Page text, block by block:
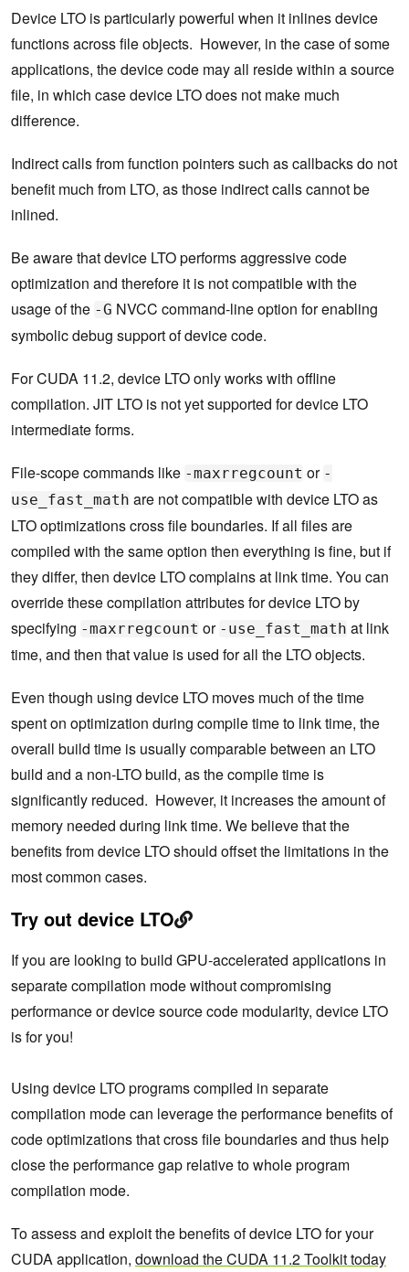
Device LTO is particularly powerful when it inlines device
functions across file objects. However, in the case of some
applications, the device code may all reside within a source
file, in which case device LTO does not make much
difference.
Indirect calls from function pointers such as callbacks do not
benefit much from LTO, as those indirect calls cannot be
inlined.
Be aware that device LTO performs aggressive code
optimization and therefore it is not compatible with the
usage of the -G NVCC command-line option for enabling
symbolic debug support of device code.
For CUDA 11.2, device LTO only works with offline
compilation. JIT LTO is not yet supported for device LTO
intermediate forms.
File-scope commands like -maxrregcount or -
use_fast_math are not compatible with device LTO as
LTO optimizations cross file boundaries. If all files are
compiled with the same option then everything is fine, but if
they differ, then device LTO complains at link time. You can
override these compilation attributes for device LTO by
specifying -maxrregcount or -use_fast_math at link
time, and then that value is used for all the LTO objects.
Even though using device LTO moves much of the time
spent on optimization during compile time to link time, the
overall build time is usually comparable between an LTO
build and a non-LTO build, as the compile time is
significantly reduced. However, it increases the amount of
memory needed during link time. We believe that the
benefits from device LTO should offset the limitations in the
most common cases.
Try out device LTO
If you are looking to build GPU-accelerated applications in
separate compilation mode without compromising
performance or device source code modularity, device LTO
is for you!
Using device LTO programs compiled in separate
compilation mode can leverage the performance benefits of
code optimizations that cross file boundaries and thus help
close the performance gap relative to whole program
compilation mode.
To assess and exploit the benefits of device LTO for your
CUDA application, download the CUDA 11.2 Toolkit today